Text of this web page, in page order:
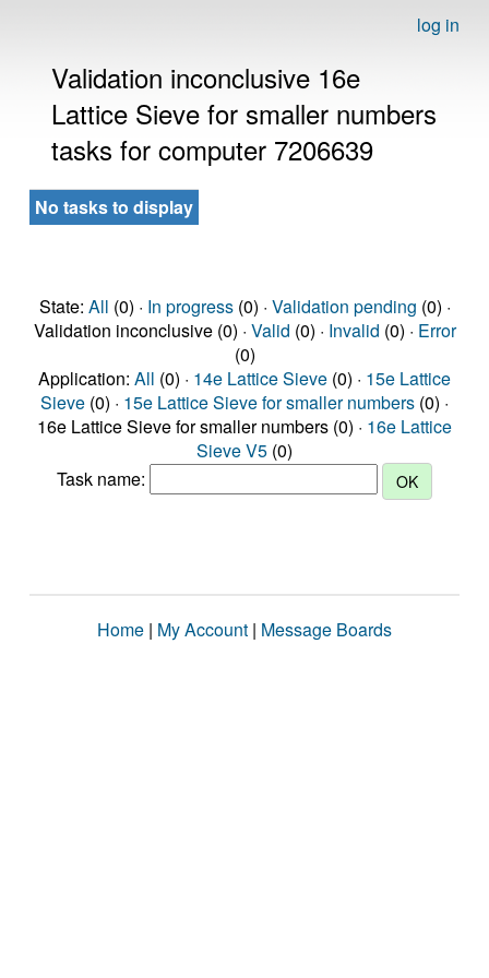
log in
Validation inconclusive 16e
Lattice Sieve for smaller numbers
tasks for computer 7206639
No tasks to display
State: All (0) · In progress(0) · Validation pending (0) ·
Validation inconclusive (0) · Valid (0) · Invalid (0) · Error
(0)
Application: All (0) · 14e Lattice Sieve (0) · 15e Lattice
Sieve (0) · 15e Lattice Sieve for smaller numbers (0) ·
16e Lattice Sieve for smaller numbers (0) · 16e Lattice
Sieve V5 (0)
Task name:
Home | My Account | Message Boards